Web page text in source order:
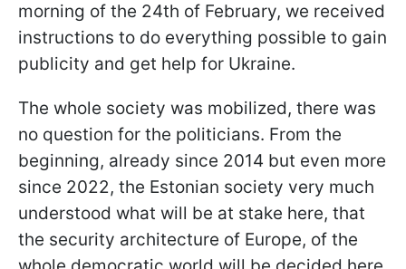
morning of the 24th of February, we received
instructions to do everything possible to gain
publicity and get help for Ukraine.
The whole society was mobilized, there was
no question for the politicians. From the
beginning, already since 2014 but even more
since 2022, the Estonian society very much
understood what will be at stake here, that
the security architecture of Europe, of the